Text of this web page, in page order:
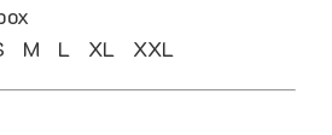
per box
S M L XL XXL